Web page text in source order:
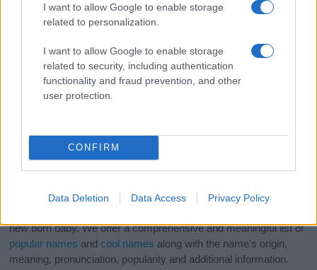
I want to allow Google to enable storage
related to personalization.
I want to allow Google to enable storage
related to security, including authentication
functionality and fraud prevention, and other
user protection.
CONFIRM
Data Deletion Data Access Privacy Policy
If you’re not sure yet, see our wide selection of bothboy names
new born baby. We offer a comprehensive and meaningful list of
popular names and cool names along with the name's origin,
meaning, pronunciation, popularity and additional information.